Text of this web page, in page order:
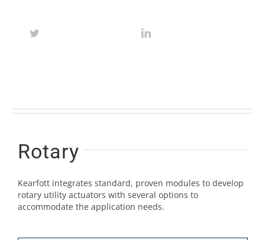
Rotary
Kearfott integrates standard, proven modules to develop
rotary utility actuators with several options to
accommodate the application needs.